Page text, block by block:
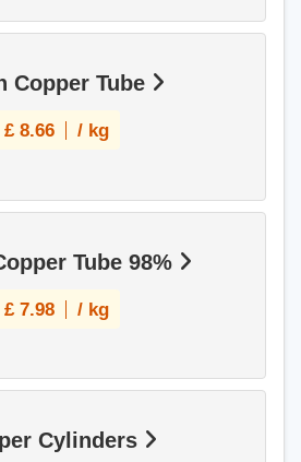
Copper Tube
£ 8.66 / kg
Tube 98%
£ 7.98 / kg
Cylinders